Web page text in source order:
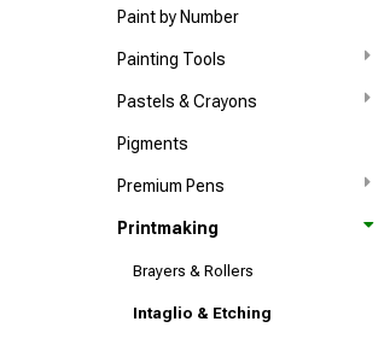
Paint by Number
Painting Tools
Pastels & Crayons
Pigments
Premium Pens
Printmaking
Brayers & Rollers
Intaglio & Etching